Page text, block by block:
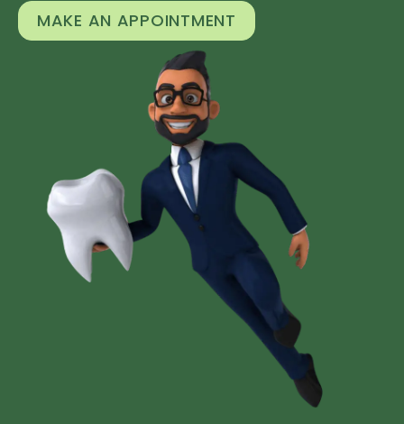
MAKE AN APPOINTMENT